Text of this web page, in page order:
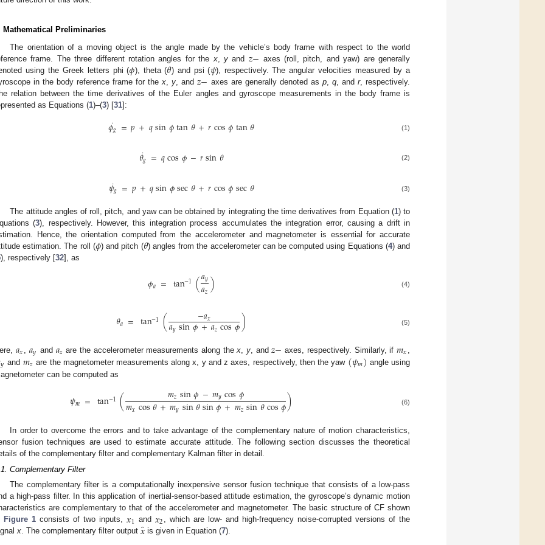
Mathematical Preliminaries
The orientation of a moving object is the angle made by the vehicle’s body frame with respect to the world
frame. The three different rotation angles for the x,y and 𝑧− axes (roll, pitch, and yaw) are generally
using the Greek letters phi (𝜙), theta (𝜃) and psi (𝜓), respectively. The angular velocities measured by a
in the body reference frame for thex ,y , and𝑧− axes are generally denoted as p, q, andr, respectively.
relation between the time derivatives of the Euler angles and gyroscope measurements in the body frame is
as Equations (1)–(3) [31]:
𝜙𝑔
˙ =𝑝+𝑞sin𝜙tan𝜃+𝑟cos𝜙tan𝜃 (1)
𝜃𝑔
˙ =𝑞cos𝜙−𝑟sin𝜃 (2)
𝜓𝑔
˙ =𝑝+𝑞sin𝜙sec𝜃+𝑟cos𝜙sec𝜃 (3)
The attitude angles of roll, pitch, and yaw can be obtained by integrating the time derivatives from Equation (1) to
(3), respectively. However, this integration process accumulates the integration error, causing a drift in
Hence, the orientation computed from the accelerometer and magnetometer is essential for accurate
estimation. The roll (𝜙) and pitch (𝜃) angles from the accelerometer can be computed using Equations (4) and
), respectively [32], as
𝜙𝑎 = tan−1 (𝑎𝑦
𝑎𝑧) (4)
𝜃𝑎 = tan−1 ( −𝑎𝑥
𝑎𝑦sin𝜙+𝑎𝑧cos𝜙) (5)
𝑎𝑥 , 𝑎𝑦 and 𝑎𝑧 are the accelerometer measurements along thex,y, and𝑧− axes, respectively. Similarly, if 𝑚𝑥 ,
𝑦 and 𝑚𝑧 are the magnetometer measurements along x, y and z axes, respectively, then the yaw (𝜓𝑚) angle using
can be computed as
𝜓𝑚 = tan−1( 𝑚𝑧sin𝜙−𝑚𝑦cos𝜙
𝑚𝑥cos𝜃+𝑚𝑦sin𝜃sin𝜙+𝑚𝑧sin𝜃cos𝜙) (6)
In order to overcome the errors and to take advantage of the complementary nature of motion characteristics,
fusion techniques are used to estimate accurate attitude. The following section discusses the theoretical
of the complementary filter and complementary Kalman filter in detail.
Complementary Filter
The complementary filter is a computationally inexpensive sensor fusion technique that consists of a low-pass
a high-pass filter. In this application of inertial-sensor-based attitude estimation, the gyroscope’s dynamic motion
are complementary to that of the accelerometer and magnetometer. The basic structure of CF shown
Figure 1 consists of two inputs,𝑥1 and𝑥2 , which are low- and high-frequency noise-corrupted versions of the
x. The complementary filter output 𝑥̂is given in Equation (7).